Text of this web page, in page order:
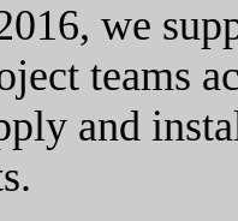
we
teams
and